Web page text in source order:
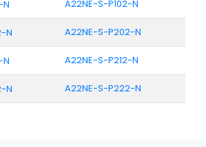
A22NE-S-P102-N
A22NE-S-P202-N
A22NE-S-P212-N
A22NE-S-P222-N